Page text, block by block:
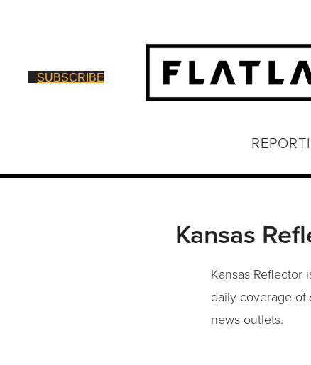
SUBSCRIBE
Kansas
Kansas
daily coverage
news outlets.